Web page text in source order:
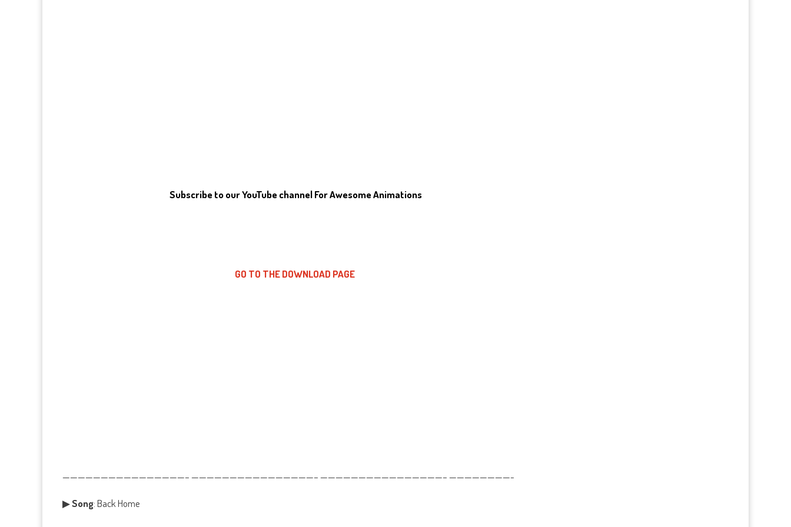
Subscribe to our YouTube channel For Awesome Animations
GO TO THE DOWNLOAD PAGE
————————————————– ————————————————– ————————————————– ————————-
▶Song: Back Home